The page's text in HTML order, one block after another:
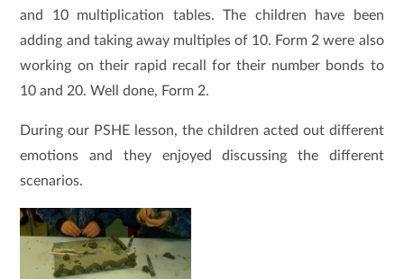
and 10 multiplication tables. The children have been
adding and taking away multiples of 10. Form 2 were also
working on their rapid recall for their number bonds to
10 and 20. Well done, Form 2.
During our PSHE lesson, the children acted out different
emotions and they enjoyed discussing the different
scenarios.